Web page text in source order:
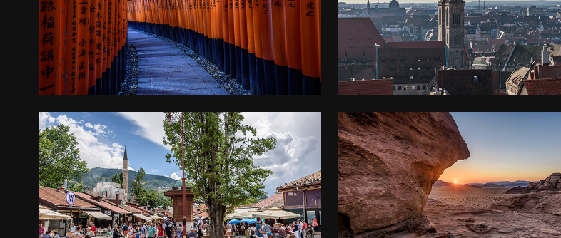
JAPAN
2018
FRANCONIA
2017
THE BALKANS
2017
JORDAN
2017